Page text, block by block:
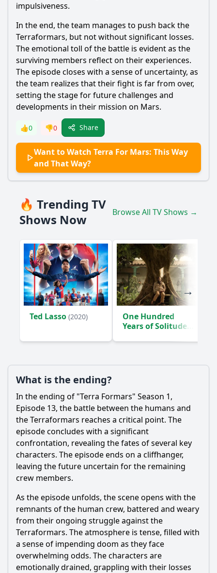
impulsiveness.
In the end, the team manages to push back the
Terraformars, but not without significant losses.
The emotional toll of the battle is evident as the
surviving members reflect on their experiences.
The episode closes with a sense of uncertainty, as
the team realizes that their fight is far from over,
setting the stage for future challenges and
developments in their mission on Mars.
👍0 👎0 Share
Want to Watch Terra For Mars: This Way
and That Way?
🔥 Trending TV
Shows Now
Browse All TV Shows →
Ted Lasso (2020)
One Hundred
Years of Solitude
What is the ending?
In the ending of "Terra Formars" Season 1,
Episode 13, the battle between the humans and
the Terraformars reaches a critical point. The
episode concludes with a significant
confrontation, revealing the fates of several key
characters. The episode ends on a cliffhanger,
leaving the future uncertain for the remaining
crew members.
As the episode unfolds, the scene opens with the
remnants of the human crew, battered and weary
from their ongoing struggle against the
Terraformars. The atmosphere is tense, filled with
a sense of impending doom as they face
overwhelming odds. The characters are
emotionally drained, grappling with their losses